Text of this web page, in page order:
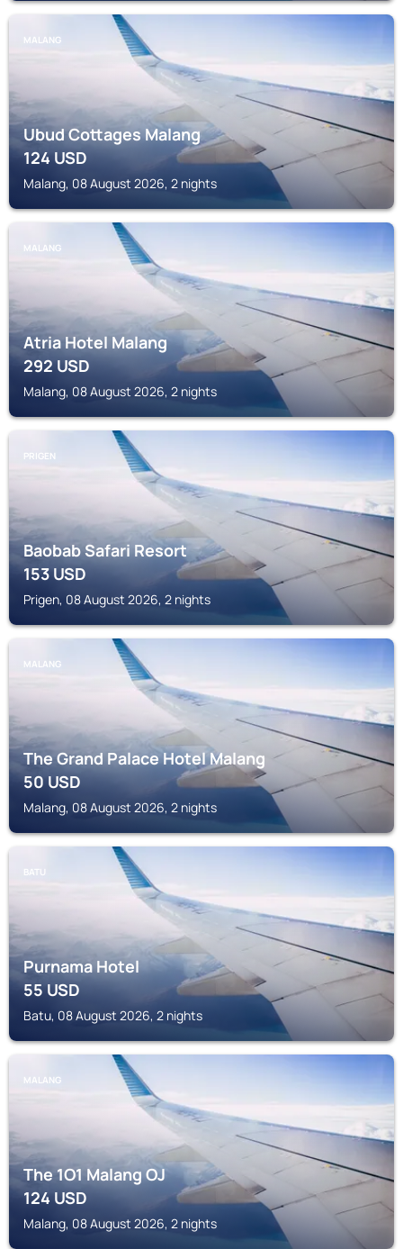
MALANG
Ubud Cottages Malang
124USD
Malang, 08 August 2026, 2 nights
MALANG
Atria Hotel Malang
292USD
Malang, 08 August 2026, 2 nights
PRIGEN
Baobab Safari Resort
153USD
Prigen, 08 August 2026, 2 nights
MALANG
The Grand Palace Hotel Malang
50USD
Malang, 08 August 2026, 2 nights
BATU
Purnama Hotel
55USD
Batu, 08 August 2026, 2 nights
MALANG
The 1O1 Malang OJ
124USD
Malang, 08 August 2026, 2 nights